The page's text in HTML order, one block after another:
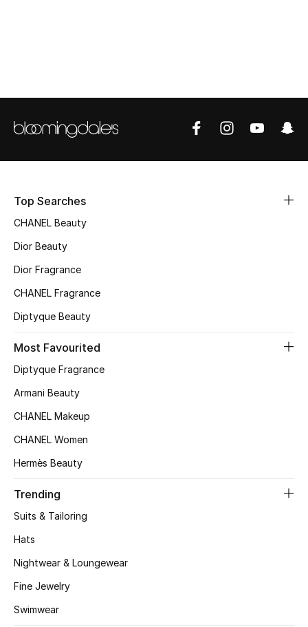
Shoes
Shoes Edit
Men's Shoes
Kids' Shoes
Top Designers
CURATED FOOTWEAR
Shop Shoes
View All Beauty
New In
Top Searches
CHANEL Beauty
Dior Beauty
Dior Fragrance
CHANEL Fragrance
Diptyque Beauty
Most Favourited
Diptyque Fragrance
Armani Beauty
CHANEL Makeup
CHANEL Women
Hermès Beauty
Trending
Suits & Tailoring
Hats
Nightwear & Loungewear
Fine Jewelry
Swimwear